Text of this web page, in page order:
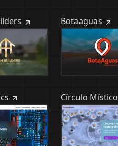
Botaaguas
Círculo Místico